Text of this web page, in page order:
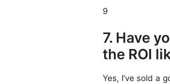
9
7. Have
the ROI
Yes, I’ve sold a